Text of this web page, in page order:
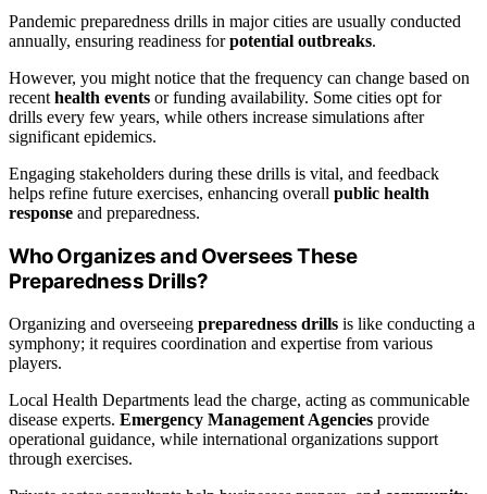
Pandemic preparedness drills in major cities are usually conducted
annually, ensuring readiness forpotential outbreaks.
However, you might notice that the frequency can change based on
recent health events or funding availability. Some cities opt for
drills every few years, while others increase simulations after
significant epidemics.
Engaging stakeholders during these drills is vital, and feedback
helps refine future exercises, enhancing overall public health
response and preparedness.
Who Organizes and Oversees These
Preparedness Drills?
Organizing and overseeing preparedness drills is like conducting a
symphony; it requires coordination and expertise from various
players.
Local Health Departments lead the charge, acting as communicable
disease experts. Emergency Management Agencies provide
operational guidance, while international organizations support
through exercises.